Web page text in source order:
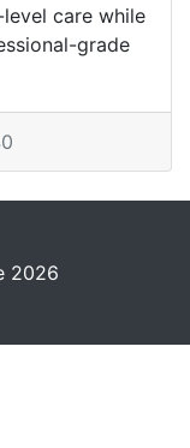
care while
grade
2026